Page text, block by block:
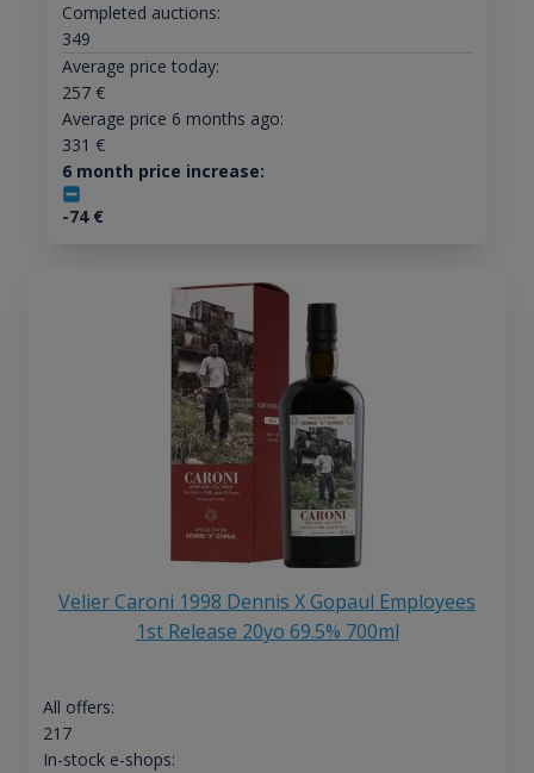
Completed auctions:
349
Average price today:
257€
Average price 6 months ago:
331 €
6 month price increase:
-74€
Velier Caroni 1998 Dennis X Gopaul Employees
1st Release 20yo 69.5% 700ml
All offers:
217
In-stock e-shops: